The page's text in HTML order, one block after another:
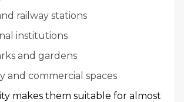
railway stations
institutions
and gardens
and commercial spaces
makes them suitable for almost